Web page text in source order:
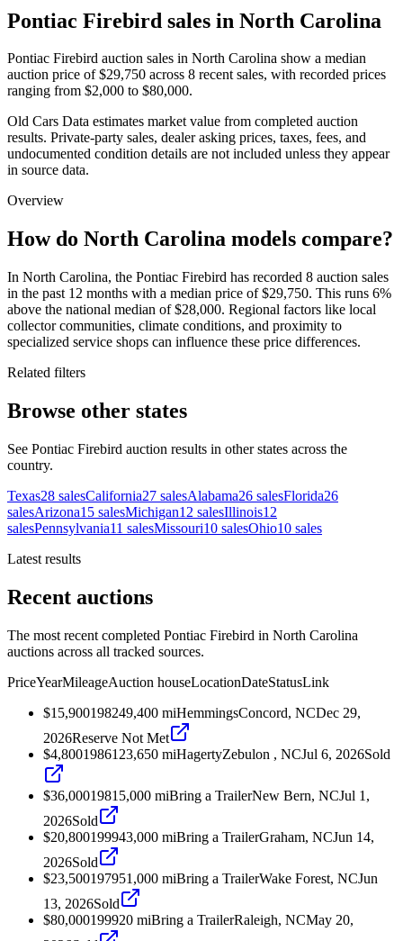
Pontiac Firebird sales in North Carolina
Pontiac Firebird auction sales in North Carolina show a median
auction price of $29,750 across 8 recent sales, with recorded prices
ranging from $2,000 to $80,000.
Old Cars Data estimates market value from completed auction
results. Private-party sales, dealer asking prices, taxes, fees, and
undocumented condition details are not included unless they appear
in source data.
Overview
How do North Carolina models compare?
In North Carolina, the Pontiac Firebird has recorded 8 auction sales
in the past 12 months with a median price of $29,750. This runs 6%
above the national median of $28,000. Regional factors like local
collector communities, climate conditions, and proximity to
specialized service shops can influence these price differences.
Related filters
Browse other states
See Pontiac Firebird auction results in other states across the
country.
Texas28 salesCalifornia27 salesAlabama26 salesFlorida26
salesArizona15 salesMichigan12 salesIllinois12
salesPennsylvania11 salesMissouri10 salesOhio10 sales
Latest results
Recent auctions
The most recent completed Pontiac Firebird in North Carolina
auctions across all tracked sources.
PriceYearMileageAuction houseLocationDateStatusLink
$15,900198249,400 miHemmingsConcord, NCDec 29,
2026Reserve Not Met
$4,8001986123,650 miHagertyZebulon , NCJul 6, 2026Sold
$36,0001981 5,000 miBring a TrailerNew Bern, NCJul 1,
2026Sold
$20,800199943,000 miBring a TrailerGraham, NCJun 14,
2026Sold
$23,500197951,000 miBring a TrailerWake Forest, NCJun
13, 2026Sold
$80,000199920 miBring a TrailerRaleigh, NCMay 20,